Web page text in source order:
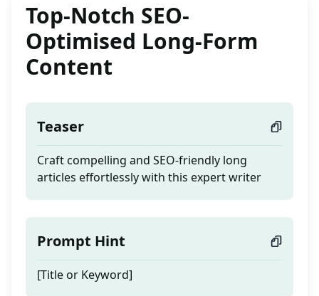
Top-Notch SEO-
Optimised Long-Form
Content
Teaser
Craft compelling and SEO-friendly long
articles effortlessly with this expert writer
Prompt Hint
[Title or Keyword]